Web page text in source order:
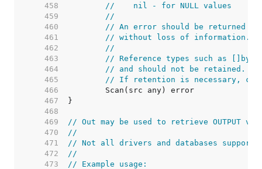
   458
//    nil - for NULL values
   459
//
   460
// An error should be returned if
   461
// without loss of information.
   462
//
   463
// Reference types such as
   464
// and should not be retained.
   465
// If retention is necessary,
   466
   467
   468
   469
// Out may be used to retrieve OUTPUT
   470
//
   471
// Not all drivers and databases support
   472
//
   473
// Example usage: